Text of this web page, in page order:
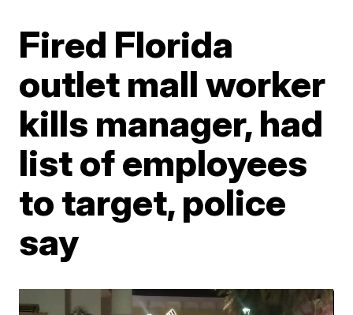
Fired Florida
outlet mall worker
kills manager, had
list of employees
to target, police
say